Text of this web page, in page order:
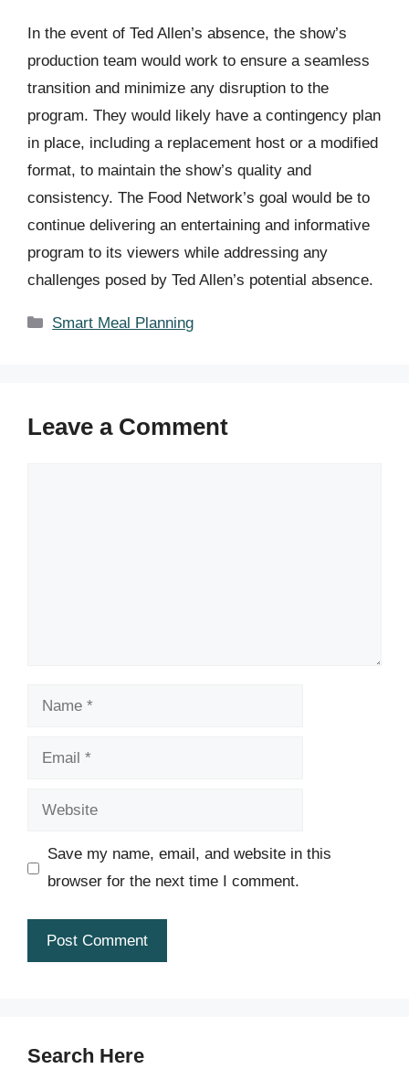
In the event of Ted Allen’s absence, the show’s
production team would work to ensure a seamless
transition and minimize any disruption to the
program. They would likely have a contingency plan
in place, including a replacement host or a modified
format, to maintain the show’s quality and
consistency. The Food Network’s goal would be to
continue delivering an entertaining and informative
program to its viewers while addressing any
challenges posed by Ted Allen’s potential absence.
Categories
Smart Meal Planning
Leave a Comment
Name
Email
Website
Save my name, email, and website in this
browser for the next time I comment.
Search Here